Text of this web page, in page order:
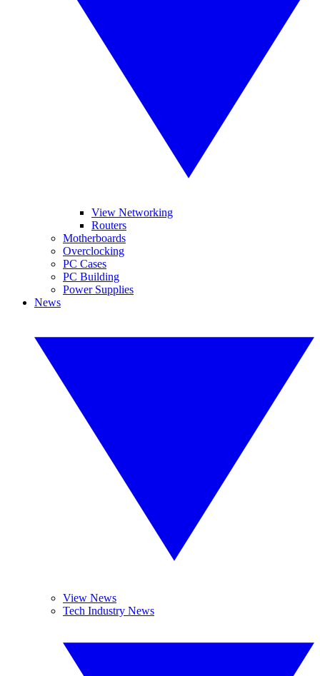
View Networking
Routers
Motherboards
Overclocking
PC Cases
PC Building
Power Supplies
News
View News
Tech Industry News